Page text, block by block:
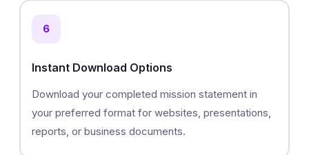
6
Instant Download Options
Download your completed mission statement in
your preferred format for websites, presentations,
reports, or business documents.